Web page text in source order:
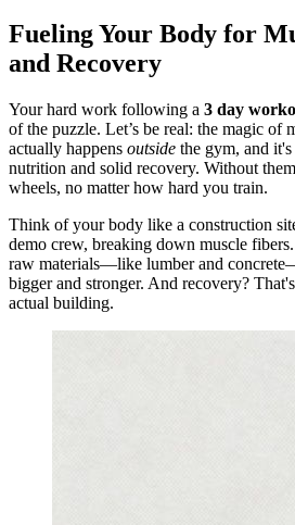
Fueling Your Body for
and Recovery
Your hard work following a 3 day
of the puzzle. Let’s be real: the magic of
actually happens outside the gym, and
nutrition and solid recovery. Without
wheels, no matter how hard you train.
Think of your body like a construction
demo crew, breaking down muscle
raw materials—like lumber and
bigger and stronger. And recovery?
actual building.